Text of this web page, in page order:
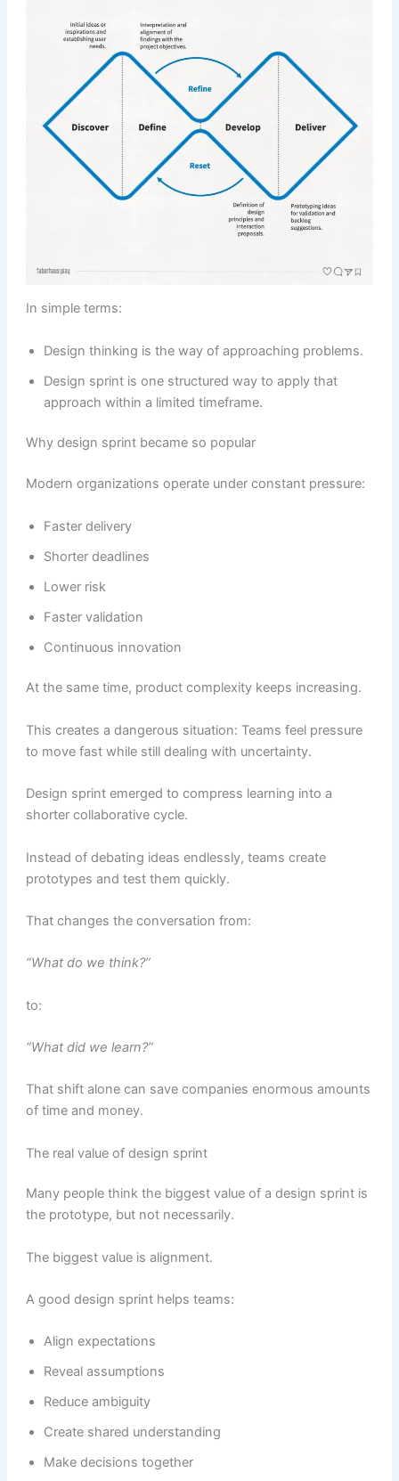
In simple terms:
Design thinking is the way of approaching problems.
Design sprint is one structured way to apply that
approach within a limited timeframe.
Why design sprint became so popular
Modern organizations operate under constant pressure:
Faster delivery
Shorter deadlines
Lower risk
Faster validation
Continuous innovation
At the same time, product complexity keeps increasing.
This creates a dangerous situation: Teams feel pressure
to move fast while still dealing with uncertainty.
Design sprint emerged to compress learning into a
shorter collaborative cycle.
Instead of debating ideas endlessly, teams create
prototypes and test them quickly.
That changes the conversation from:
“What do we think?”
to:
“What did we learn?”
That shift alone can save companies enormous amounts
of time and money.
The real value of design sprint
Many people think the biggest value of a design sprint is
the prototype, but not necessarily.
The biggest value is alignment.
A good design sprint helps teams:
Align expectations
Reveal assumptions
Reduce ambiguity
Create shared understanding
Make decisions together